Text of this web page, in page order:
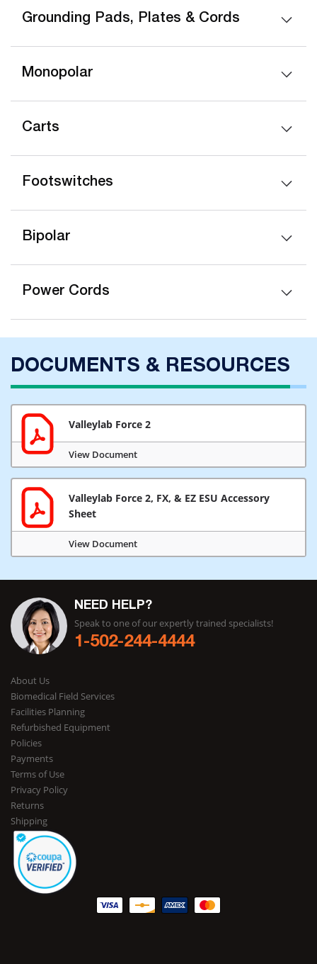
Grounding Pads, Plates & Cords
Monopolar
Carts
Footswitches
Bipolar
Power Cords
DOCUMENTS & RESOURCES
Valleylab Force 2
View Document
Valleylab Force 2, FX, & EZ ESU Accessory
Sheet
View Document
NEED HELP?
Speak to one of our expertly trained specialists!
1-502-244-4444
About Us
Biomedical Field Services
Facilities Planning
Refurbished Equipment
Policies
Payments
Terms of Use
Privacy Policy
Returns
Shipping